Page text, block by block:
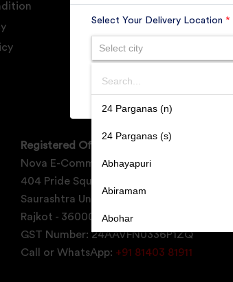
Select Your Delivery Location *
Select city
Search
24 Parganas (n)
24 Parganas (s)
Abhayapuri
Abiramam
Abohar
SUBMIT
Registered Office Address:
Nova E-Commerce Ventures LLP,
404 Pride Square,
Saurashtra University Area,
Rajkot - 360005, Gujarat, India
GST Number: 24AAVFN0336P1ZQ
Call or WhatsApp: +91 81403 81911